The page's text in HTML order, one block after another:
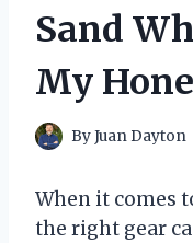
Sand
My
ByJuan Dayton
When it comes
the right gear